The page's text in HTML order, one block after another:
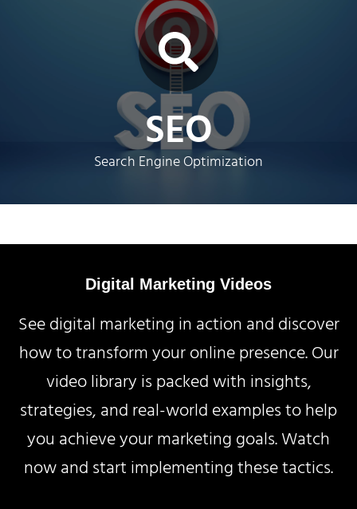
SEO
Search Engine Optimization
Get Found
Boost your businesses online visibility and attract
more customers with our expert SEO services.
Click Here
Digital Marketing Videos
See digital marketing in action and discover
how to transform your online presence. Our
video library is packed with insights,
strategies, and real-world examples to help
you achieve your marketing goals. Watch
now and start implementing these tactics.